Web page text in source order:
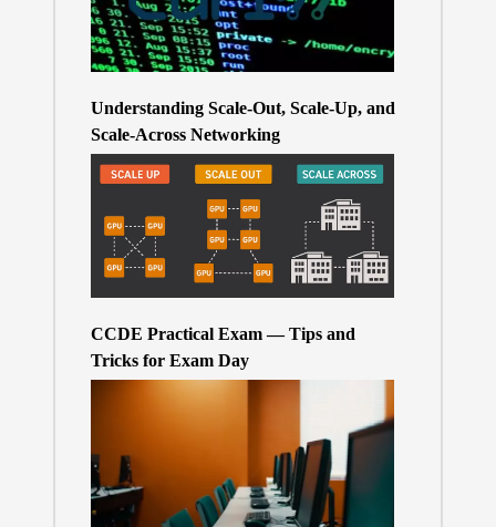
Understanding Scale-Out, Scale-Up, and
Scale-Across Networking
CCDE Practical Exam — Tips and
Tricks for Exam Day